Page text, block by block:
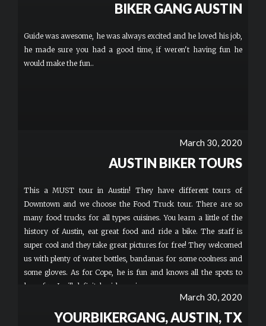
BIKER GANG AUSTIN
Guide was awesome, he was always excited and he loved his job,
he made sure you had a good time, if weren't having fun he
would make the fun..
March 30, 2020
AUSTIN BIKER TOURS
This a MUST tour in Austin! They have different tours of
Downtown and we choose the Food Truck tour. There are so
many food trucks for all types cuisines. You learn a little of the
history of Austin, eat great food and ride a bike. The staff is
super cool and they take great pictures for free! They welcomed
us with plenty of water bottles, bandanas for some coolness and
some gloves. As for Cope, he is fun and knows all the spots to
have fun. I will definitely ride again.
March 30, 2020
YOURBIKERGANG, AUSTIN, TX